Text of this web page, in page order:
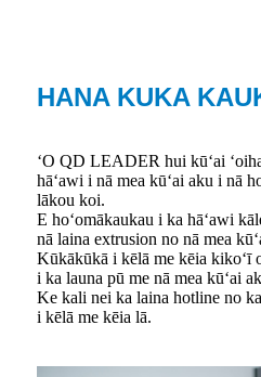
HANA KUKA
ʻO QD LEADER hui kūʻai
hāʻawi i nā mea kūʻai aku i nā
lākou koi.
E hoʻomākaukau i ka hāʻawi
nā laina extrusion no nā mea
Kūkākūkā i kēlā me kēia kikoʻī
i ka launa pū me nā mea kūʻai
Ke kali nei ka laina hotline no
i kēlā me kēia lā.